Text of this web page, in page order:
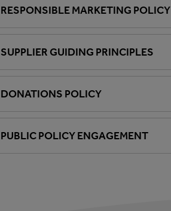
RESPONSIBLE MARKETING POLICY
SUPPLIER GUIDING PRINCIPLES
DONATIONS POLICY
PUBLIC POLICY ENGAGEMENT